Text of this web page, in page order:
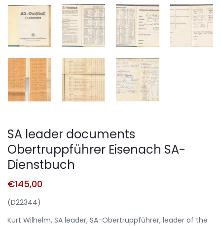
SA leader documents
Obertruppführer Eisenach SA-
Dienstbuch
€145,00
(D22344)
Kurt Wilhelm, SA leader, SA-Obertruppführer, leader of the